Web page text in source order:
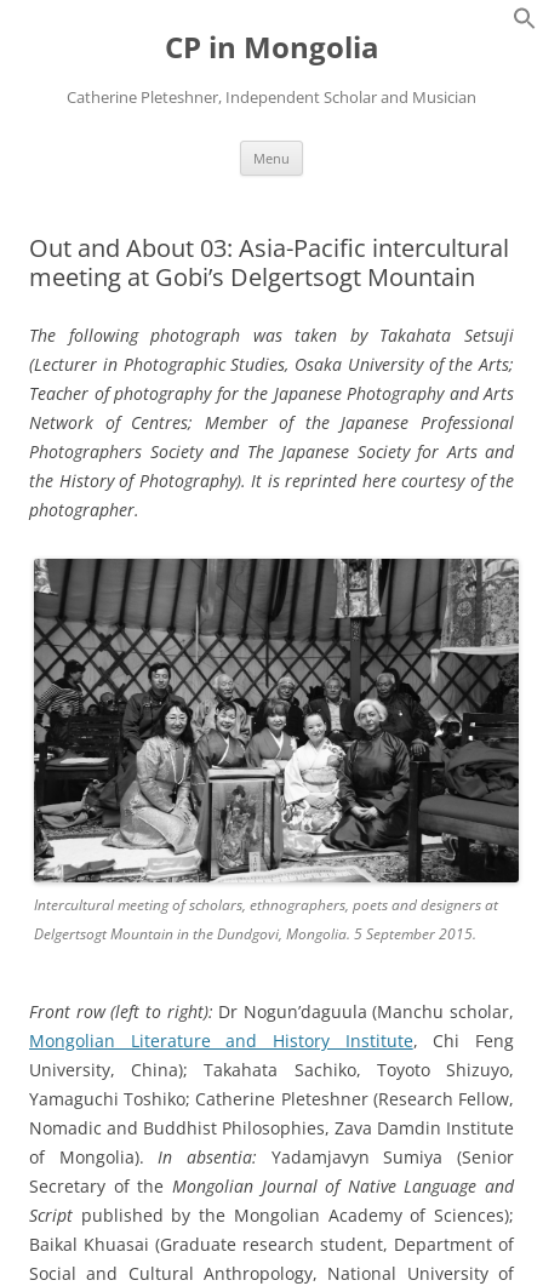
CP in Mongolia
Catherine Pleteshner, Independent Scholar and Musician
Menu
Out and About 03: Asia-Pacific intercultural
meeting at Gobi’s Delgertsogt Mountain
The following photograph was taken by Takahata Setsuji
(Lecturer in Photographic Studies, Osaka University of the Arts;
Teacher of photography for the Japanese Photography and Arts
Network of Centres; Member of the Japanese Professional
Photographers Society and The Japanese Society for Arts and
the History of Photography). It is reprinted here courtesy of the
photographer.
Intercultural meeting of scholars, ethnographers, poets and designers at
Delgertsogt Mountain in the Dundgovi, Mongolia. 5 September 2015.
Front row (left to right): Dr Nogun’daguula (Manchu scholar,
Mongolian Literature and History Institute, Chi Feng
University, China); Takahata Sachiko, Toyoto Shizuyo,
Yamaguchi Toshiko; Catherine Pleteshner (Research Fellow,
Nomadic and Buddhist Philosophies, Zava Damdin Institute
of Mongolia). In absentia: Yadamjavyn Sumiya (Senior
Secretary of the Mongolian Journal of Native Language and
Script published by the Mongolian Academy of Sciences);
Baikal Khuasai (Graduate research student, Department of
Social and Cultural Anthropology, National University of